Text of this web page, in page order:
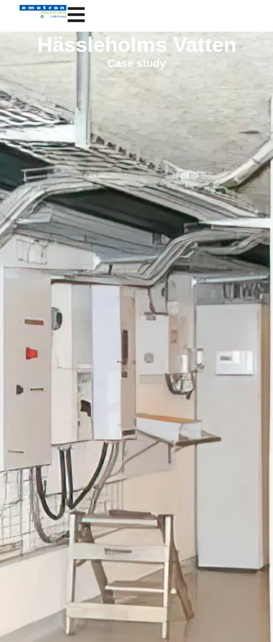
Hässleholms Vatten
Case study